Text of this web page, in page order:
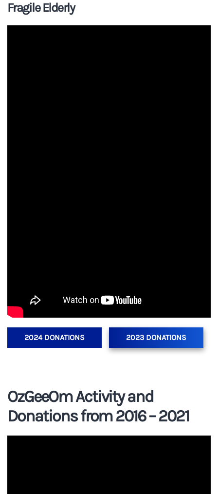
Fragile Elderly
2024 DONATIONS 2023 DONATIONS
OzGeeOm Activity and
Donations from 2016 – 2021